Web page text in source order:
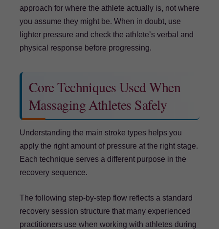
approach for where the athlete actually is, not where
you assume they might be. When in doubt, use
lighter pressure and check the athlete’s verbal and
physical response before progressing.
Core Techniques Used When
Massaging Athletes Safely
Understanding the main stroke types helps you
apply the right amount of pressure at the right stage.
Each technique serves a different purpose in the
recovery sequence.
The following step-by-step flow reflects a standard
recovery session structure that many experienced
practitioners use when working with athletes during